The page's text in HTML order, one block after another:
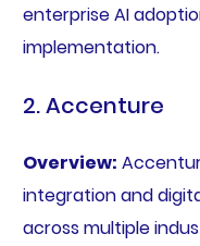
enterprise AI
implementation.
2. Accenture
Overview:
integration and
across multiple